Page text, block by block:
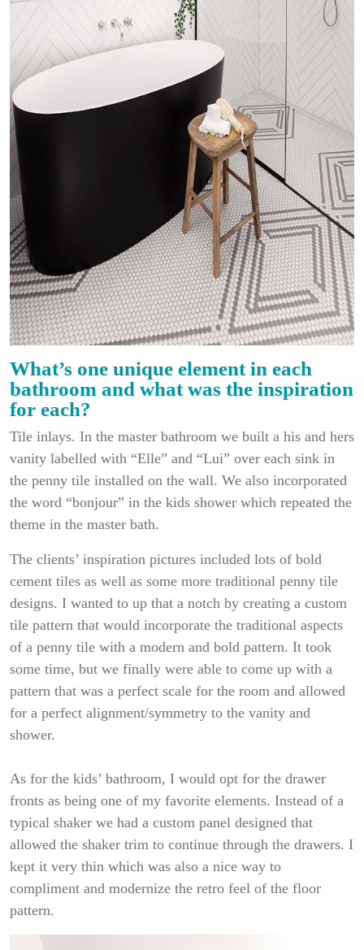
What’s one unique element in each
bathroom and what was the inspiration
for each?
Tile inlays. In the master bathroom we built a his and hers
vanity labelled with “Elle” and “Lui” over each sink in
the penny tile installed on the wall. We also incorporated
the word “bonjour” in the kids shower which repeated the
theme in the master bath.
The clients’ inspiration pictures included lots of bold
cement tiles as well as some more traditional penny tile
designs. I wanted to up that a notch by creating a custom
tile pattern that would incorporate the traditional aspects
of a penny tile with a modern and bold pattern. It took
some time, but we finally were able to come up with a
pattern that was a perfect scale for the room and allowed
for a perfect alignment/symmetry to the vanity and
shower.
As for the kids’ bathroom, I would opt for the drawer
fronts as being one of my favorite elements. Instead of a
typical shaker we had a custom panel designed that
allowed the shaker trim to continue through the drawers. I
kept it very thin which was also a nice way to
compliment and modernize the retro feel of the floor
pattern.